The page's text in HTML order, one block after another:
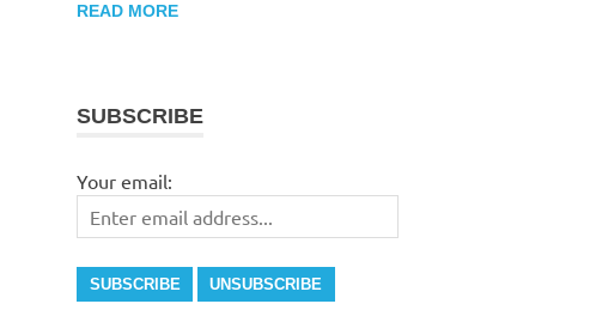
READ MORE
SUBSCRIBE
Your email: